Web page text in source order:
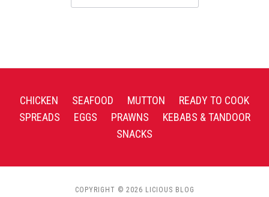
CHICKEN SEAFOOD MUTTON
READY TO COOK
SPREADS
EGGS PRAWNS
KEBABS & TANDOOR
SNACKS
COPYRIGHT © 2026 LICIOUS BLOG